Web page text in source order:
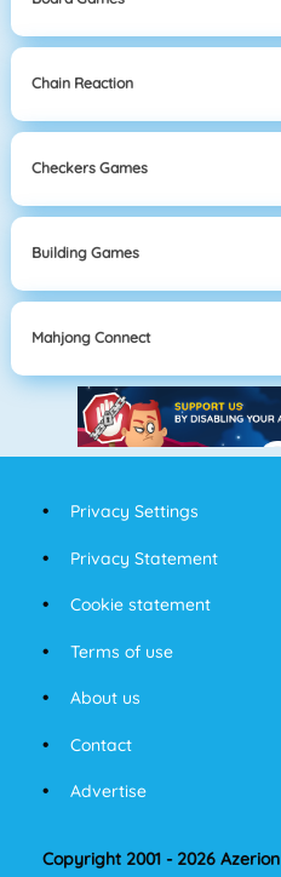
Chain Reaction
Checkers Games
Building Games
Mahjong Connect
Privacy Settings
Privacy Statement
Cookie statement
Terms of use
About us
Contact
Advertise
Copyright 2001 - 2026 Azerion